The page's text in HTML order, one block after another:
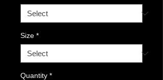
Size *
Quantity *